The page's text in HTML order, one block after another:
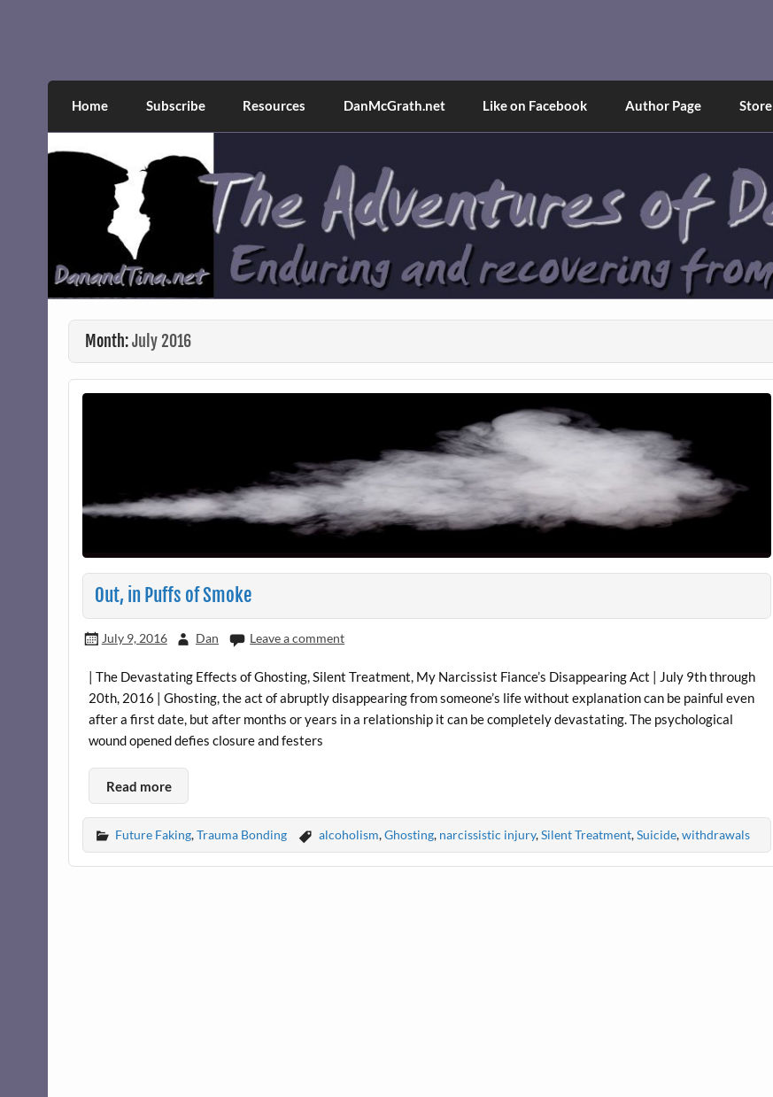
The Adventures of Dan and Tina
Home Subscribe Resources DanMcGrath.net Like on Facebook Author Page Store
Month:July 2016
Out, in Puffs of Smoke
July 9, 2016 Dan Leave a comment
| The Devastating Effects of Ghosting, Silent Treatment, My Narcissist Fiance’s Disappearing Act | July 9th through
20th, 2016 | Ghosting, the act of abruptly disappearing from someone’s life without explanation can be painful even
after a first date, but after months or years in a relationship it can be completely devastating. The psychological
wound opened defies closure and festers
Read more
Future Faking,Trauma Bonding alcoholism,Ghosting, narcissistic injury,Silent Treatment,Suicide,withdrawals